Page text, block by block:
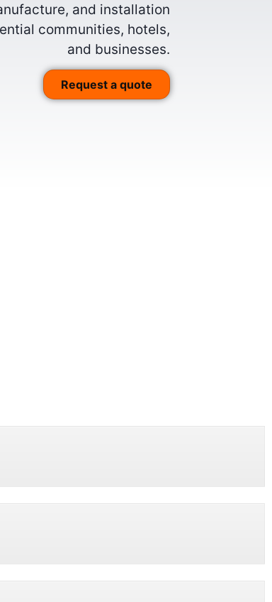
and installation
communities, hotels,
and businesses.
Request a quote